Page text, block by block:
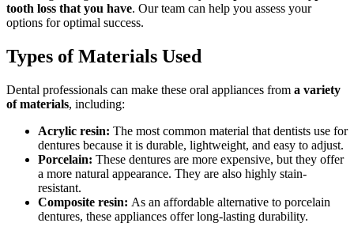
tooth loss that you have. Our team can help you assess your
options for optimal success.
Types of Materials Used
Dental professionals can make these oral appliances from a variety
of materials, including:
Acrylic resin: The most common material that dentists use for
dentures because it is durable, lightweight, and easy to adjust.
Porcelain: These dentures are more expensive, but they offer
a more natural appearance. They are also highly stain-
resistant.
Composite resin: As an affordable alternative to porcelain
dentures, these appliances offer long-lasting durability.